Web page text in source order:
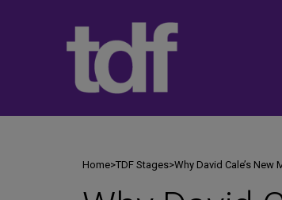
Home>TDF Stages>Why David Cale’s